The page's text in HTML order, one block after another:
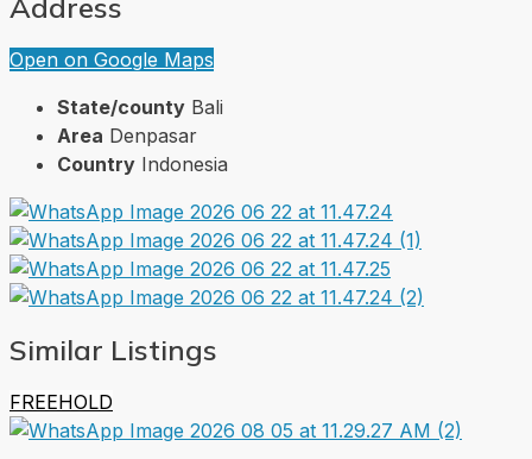
Address
Open on Google Maps
State/county Bali
Area Denpasar
Country Indonesia
Similar Listings
FREEHOLD